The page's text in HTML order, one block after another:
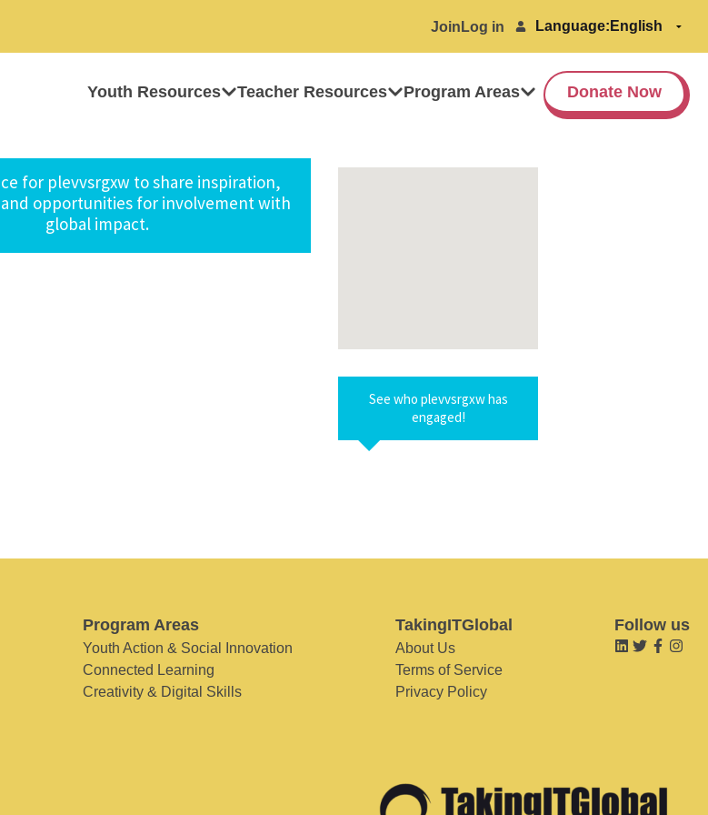
Join Log in Language:
Youth Resources Teacher Resources Program Areas Donate Now
for plevvsrgxw to share inspiration,
opportunities for involvement with
global impact.
See who plevvsrgxw has
engaged!
Program Areas
Youth Action & Social Innovation
Connected Learning
Creativity & Digital Skills
TakingITGlobal
About Us
Terms of Service
Privacy Policy
Follow us